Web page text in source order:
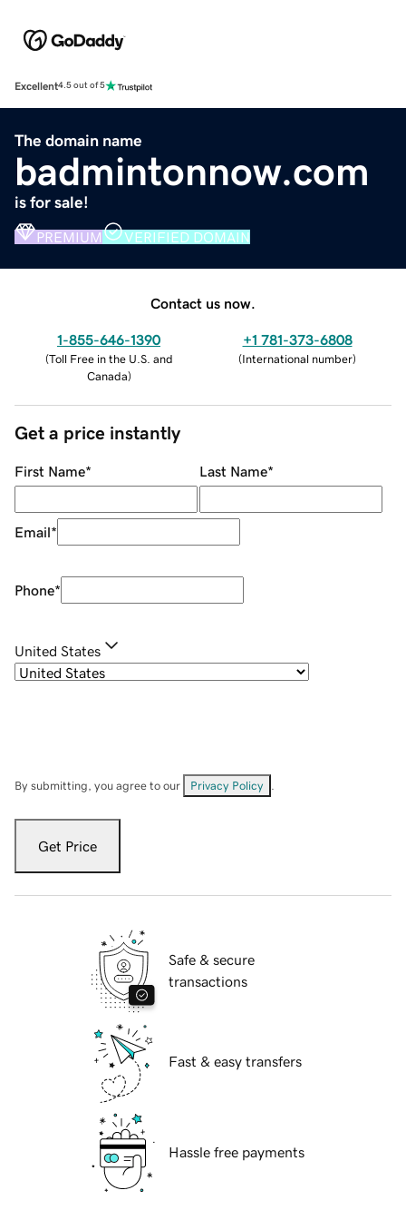
Excellent4.5 out of 5
The domain name
badmintonnow.com
is for sale!
PREMIUM VERIFIED DOMAIN
Contact us now.
1-855-646-1390
(Toll Free in the U.S. and
Canada)
+1 781-373-6808
(International number)
Get a price instantly
First Name* Last Name*
Email*
Phone*
United States
By submitting, you agree to our Privacy Policy
Get Price
Safe & secure
transactions
Fast & easy transfers
Hassle free payments